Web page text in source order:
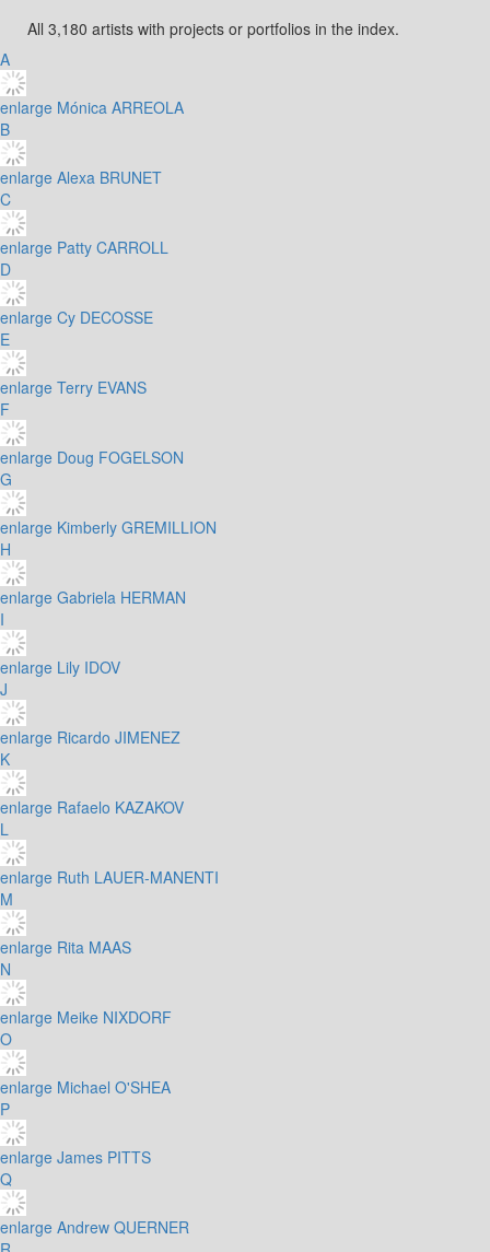
All 3,180 artists with projects or portfolios in the index.
A
enlarge Mónica ARREOLA
B
enlarge Alexa BRUNET
C
enlarge Patty CARROLL
D
enlarge Cy DECOSSE
E
enlarge Terry EVANS
F
enlarge Doug FOGELSON
G
enlarge Kimberly GREMILLION
H
enlarge Gabriela HERMAN
I
enlarge Lily IDOV
J
enlarge Ricardo JIMENEZ
K
enlarge Rafaelo KAZAKOV
L
enlarge Ruth LAUER-MANENTI
M
enlarge Rita MAAS
N
enlarge Meike NIXDORF
O
enlarge Michael O'SHEA
P
enlarge James PITTS
Q
enlarge Andrew QUERNER